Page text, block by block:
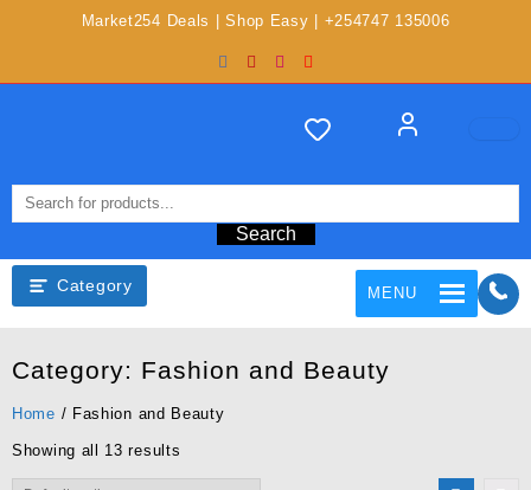
Market254 Deals | Shop Easy | +254747 135006
Search
Category MENU
Category: Fashion and Beauty
Home / Fashion and Beauty
Showing all 13 results